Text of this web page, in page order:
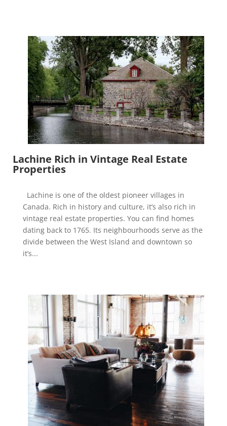
Lachine Rich in Vintage Real Estate
Properties
Lachine is one of the oldest pioneer villages in
Canada. Rich in history and culture, it’s also rich in
vintage real estate properties. You can find homes
dating back to 1765. Its neighbourhoods serve as the
divide between the West Island and downtown so
it’s...